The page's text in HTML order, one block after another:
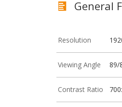
General
Resolution
Viewing Angle 89/
Contrast Ratio